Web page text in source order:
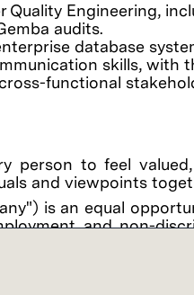
Quality Engineering,
audits.
database
skills, with
functional
person to feel
and viewpoints
is an equal
and non-
creed, color,
information,
identity, gender